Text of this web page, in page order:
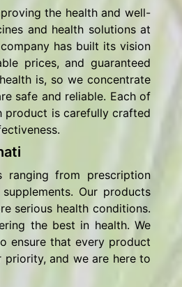
the health and well-
and health solutions at
has built its vision
prices, and guaranteed
is, so we concentrate
safe and reliable. Each of
product is carefully crafted
ranging from prescription
Our products
serious health conditions.
the best in health. We
ensure that every product
and we are here to